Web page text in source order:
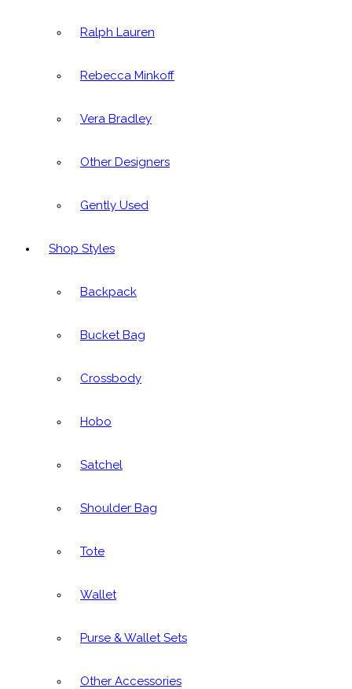
Ralph Lauren
Rebecca Minkoff
Vera Bradley
Other Designers
Gently Used
Shop Styles
Backpack
Bucket Bag
Crossbody
Hobo
Satchel
Shoulder Bag
Tote
Wallet
Purse & Wallet Sets
Other Accessories